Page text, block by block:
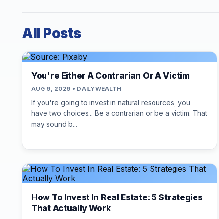
All Posts
You're Either A Contrarian Or A Victim
AUG 6, 2026 • DAILYWEALTH
If you're going to invest in natural resources, you
have two choices... Be a contrarian or be a victim. That
may sound b...
How To Invest In Real Estate: 5 Strategies
That Actually Work